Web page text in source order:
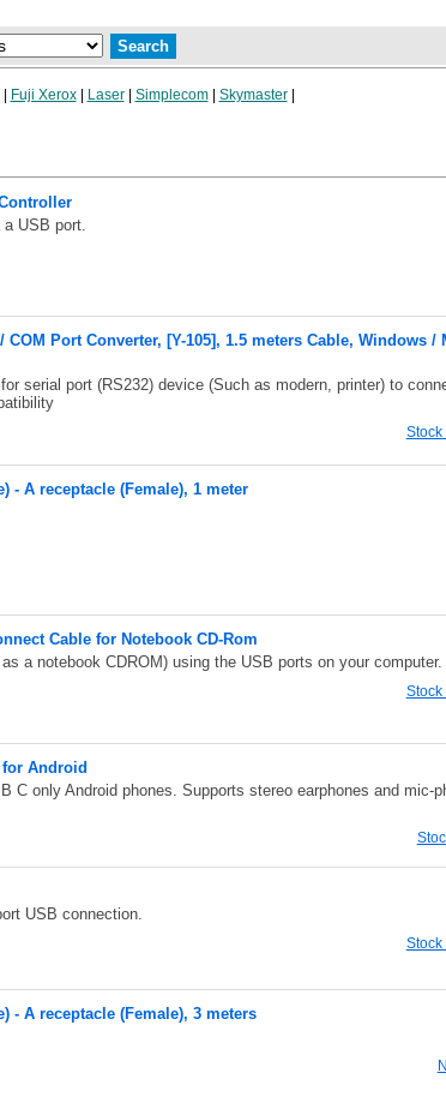
Fuji Xerox| Laser| Simplecom| Skymaster|
USB port.
COM Port Converter, [Y-105], 1.5 meters Cable, Windows
serial port (RS232) device (Such as modern, printer) to
Stock
- A receptacle (Female), 1 meter
Cable for Notebook CD-Rom
a notebook CDROM) using the USB ports on your computer.
Stock
for Android
C only Android phones. Supports stereo earphones and mic-
USB connection.
Stock
- A receptacle (Female), 3 meters